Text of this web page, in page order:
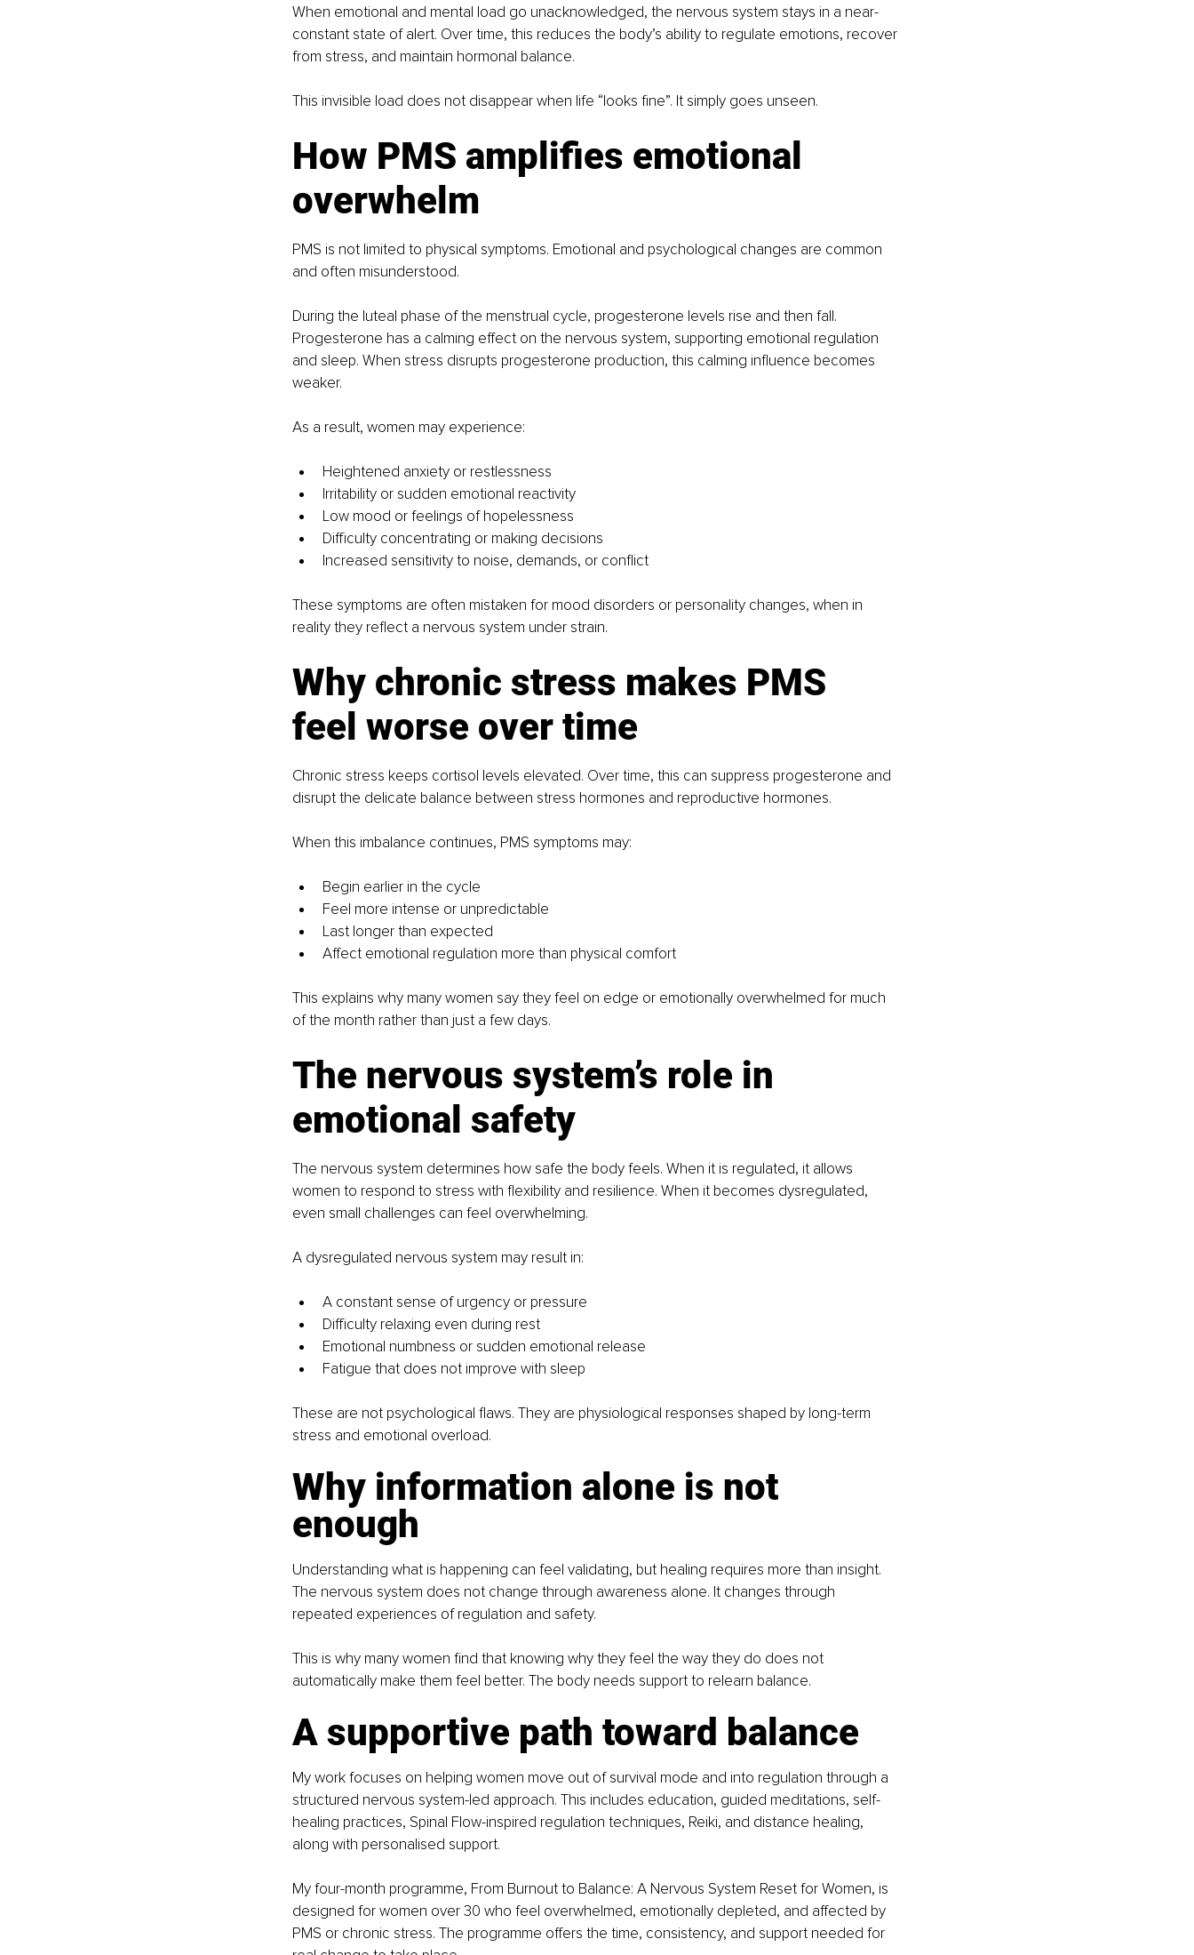
When emotional and mental load go unacknowledged, the nervous system stays in a near-
constant state of alert. Over time, this reduces the body’s ability to regulate emotions, recover
from stress, and maintain hormonal balance.
This invisible load does not disappear when life “looks fine”. It simply goes unseen.
How PMS amplifies emotional
overwhelm
PMS is not limited to physical symptoms. Emotional and psychological changes are common
and often misunderstood.
During the luteal phase of the menstrual cycle, progesterone levels rise and then fall.
Progesterone has a calming effect on the nervous system, supporting emotional regulation
and sleep. When stress disrupts progesterone production, this calming influence becomes
weaker.
As a result, women may experience:
Heightened anxiety or restlessness
Irritability or sudden emotional reactivity
Low mood or feelings of hopelessness
Difficulty concentrating or making decisions
Increased sensitivity to noise, demands, or conflict
These symptoms are often mistaken for mood disorders or personality changes, when in
reality they reflect a nervous system under strain.
Why chronic stress makes PMS
feel worse over time
Chronic stress keeps cortisol levels elevated. Over time, this can suppress progesterone and
disrupt the delicate balance between stress hormones and reproductive hormones.
When this imbalance continues, PMS symptoms may:
Begin earlier in the cycle
Feel more intense or unpredictable
Last longer than expected
Affect emotional regulation more than physical comfort
This explains why many women say they feel on edge or emotionally overwhelmed for much
of the month rather than just a few days.
The nervous system’s role in
emotional safety
The nervous system determines how safe the body feels. When it is regulated, it allows
women to respond to stress with flexibility and resilience. When it becomes dysregulated,
even small challenges can feel overwhelming.
A dysregulated nervous system may result in:
A constant sense of urgency or pressure
Difficulty relaxing even during rest
Emotional numbness or sudden emotional release
Fatigue that does not improve with sleep
These are not psychological flaws. They are physiological responses shaped by long-term
stress and emotional overload.
Why information alone is not
enough
Understanding what is happening can feel validating, but healing requires more than insight.
The nervous system does not change through awareness alone. It changes through
repeated experiences of regulation and safety.
This is why many women find that knowing why they feel the way they do does not
automatically make them feel better. The body needs support to relearn balance.
A supportive path toward balance
My work focuses on helping women move out of survival mode and into regulation through a
structured nervous system-led approach. This includes education, guided meditations, self-
healing practices, Spinal Flow-inspired regulation techniques, Reiki, and distance healing,
along with personalised support.
My four-month programme, From Burnout to Balance: A Nervous System Reset for Women, is
designed for women over 30 who feel overwhelmed, emotionally depleted, and affected by
PMS or chronic stress. The programme offers the time, consistency, and support needed for